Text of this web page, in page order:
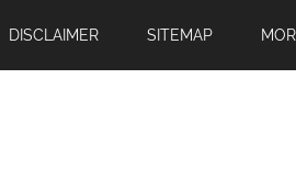
DISCLAIMER SITEMAP